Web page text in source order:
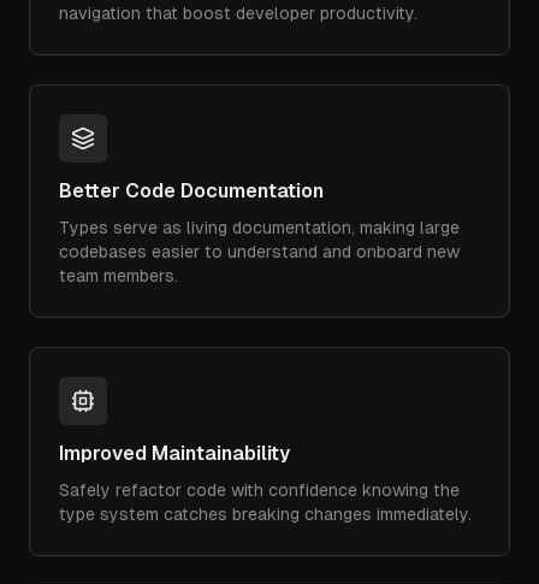
navigation that boost developer productivity.
Better Code Documentation
Types serve as living documentation, making large
codebases easier to understand and onboard new
team members.
Improved Maintainability
Safely refactor code with confidence knowing the
type system catches breaking changes immediately.